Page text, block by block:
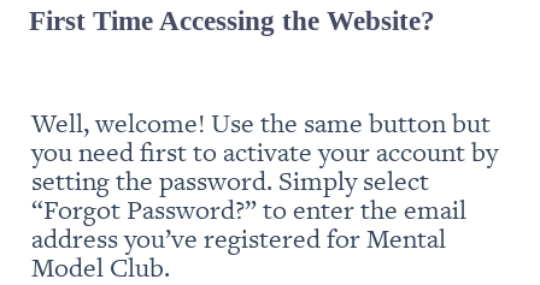
First Time Accessing the Website?
Well, welcome! Use the same button but
you need first to activate your account by
setting the password. Simply select
“Forgot Password?” to enter the email
address you’ve registered for Mental
Model Club.